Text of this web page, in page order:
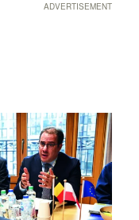
ADVERTISEMENT